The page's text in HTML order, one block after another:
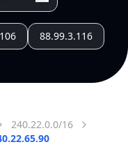
88.99.3.116
240.22.0.0/16